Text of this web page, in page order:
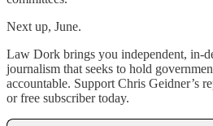
Next up, June.
Law Dork brings you independent, in-
journalism that seeks to hold
accountable. Support Chris Geidner’s
or free subscriber today.